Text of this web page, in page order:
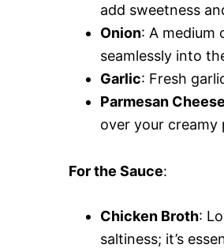
add sweetness
Onion: A medium
seamlessly into
Garlic: Fresh
Parmesan Cheese
over your creamy
For the Sauce:
Chicken Broth:
saltiness; it’s